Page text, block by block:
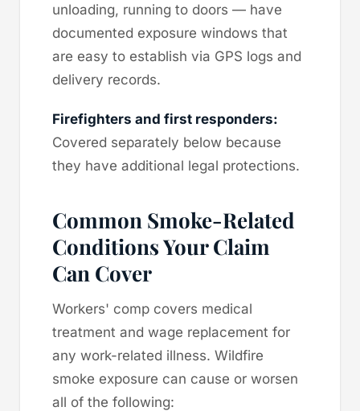
unloading, running to doors — have
documented exposure windows that
are easy to establish via GPS logs and
delivery records.
Firefighters and first responders:
Covered separately below because
they have additional legal protections.
Common Smoke-Related
Conditions Your Claim
Can Cover
Workers' comp covers medical
treatment and wage replacement for
any work-related illness. Wildfire
smoke exposure can cause or worsen
all of the following: